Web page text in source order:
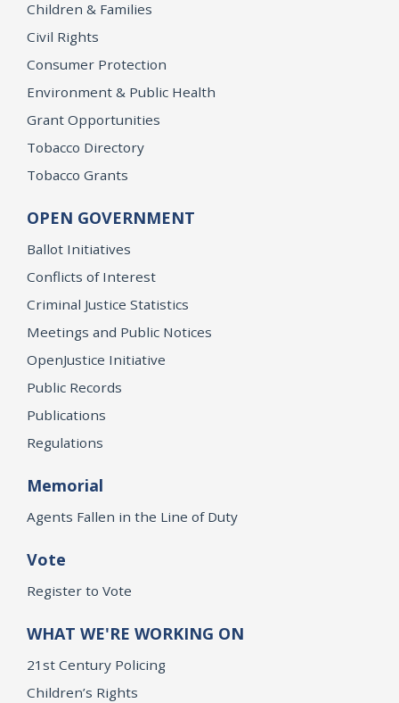
Children & Families
Civil Rights
Consumer Protection
Environment & Public Health
Grant Opportunities
Tobacco Directory
Tobacco Grants
OPEN GOVERNMENT
Ballot Initiatives
Conflicts of Interest
Criminal Justice Statistics
Meetings and Public Notices
OpenJustice Initiative
Public Records
Publications
Regulations
Memorial
Agents Fallen in the Line of Duty
Vote
Register to Vote
WHAT WE'RE WORKING ON
21st Century Policing
Children’s Rights